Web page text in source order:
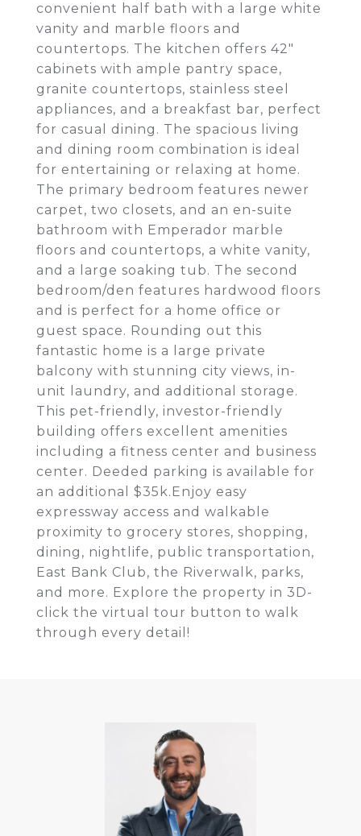
convenient half bath with a large white
vanity and marble floors and
countertops. The kitchen offers 42"
cabinets with ample pantry space,
granite countertops, stainless steel
appliances, and a breakfast bar, perfect
for casual dining. The spacious living
and dining room combination is ideal
for entertaining or relaxing at home.
The primary bedroom features newer
carpet, two closets, and an en-suite
bathroom with Emperador marble
floors and countertops, a white vanity,
and a large soaking tub. The second
bedroom/den features hardwood floors
and is perfect for a home office or
guest space. Rounding out this
fantastic home is a large private
balcony with stunning city views, in-
unit laundry, and additional storage.
This pet-friendly, investor-friendly
building offers excellent amenities
including a fitness center and business
center. Deeded parking is available for
an additional $35k.Enjoy easy
expressway access and walkable
proximity to grocery stores, shopping,
dining, nightlife, public transportation,
East Bank Club, the Riverwalk, parks,
and more. Explore the property in 3D-
click the virtual tour button to walk
through every detail!